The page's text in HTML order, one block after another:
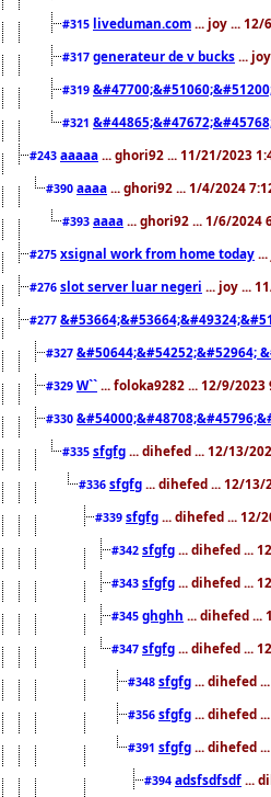
#315 liveduman.com ... joy ... 12/
#317 generateur de v bucks ...
#319
#321
#243 aaaaa ... ghori92 ... 11/21/2023
#390 aaaa ... ghori92 ... 1/4/2024
#393 aaaa ... ghori92 ... 1/6/2024
#275 xsignal work from home today
#276 slot server luar negeri ... joy ...
#277
#327 &#50644;&#54252;&#52964;
#329 W`` ... foloka9282 ... 12/9/2023
#330
#335 sfgfg ... dihefed ... 12/13/
#336 sfgfg ... dihefed ... 12/13/
#339 sfgfg ... dihefed ... 12/
#342 sfgfg ... dihefed ...
#343 sfgfg ... dihefed ...
#345 ghghh ... dihefed ...
#347 sfgfg ... dihefed ...
#348 sfgfg ... dihefed
#356 sfgfg ... dihefed
#391 sfgfg ... dihefed
#394 adsfsdfsdf ...